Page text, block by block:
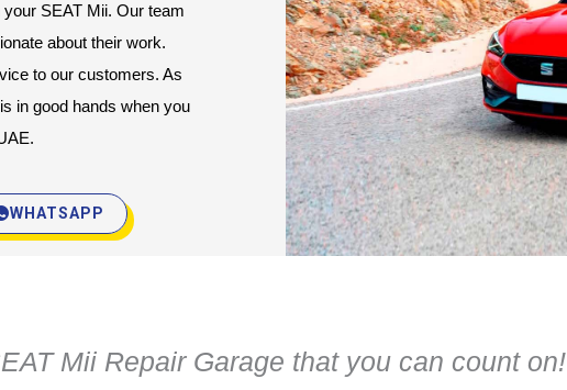
SEAT Mii. Our team
about their work.
to our customers. As
in good hands when you
WHATSAPP
Mii Repair Garage that you can count on!